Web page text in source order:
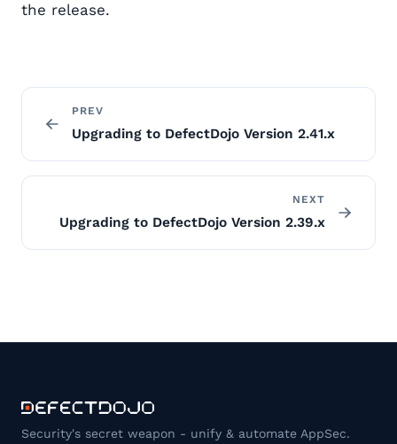
the release.
PREV
Upgrading to DefectDojo Version 2.41.x
NEXT
Upgrading to DefectDojo Version 2.39.x
Security's secret weapon - unify & automate AppSec.